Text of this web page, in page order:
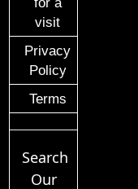
visit
Privacy
Policy
Terms
Search
Our